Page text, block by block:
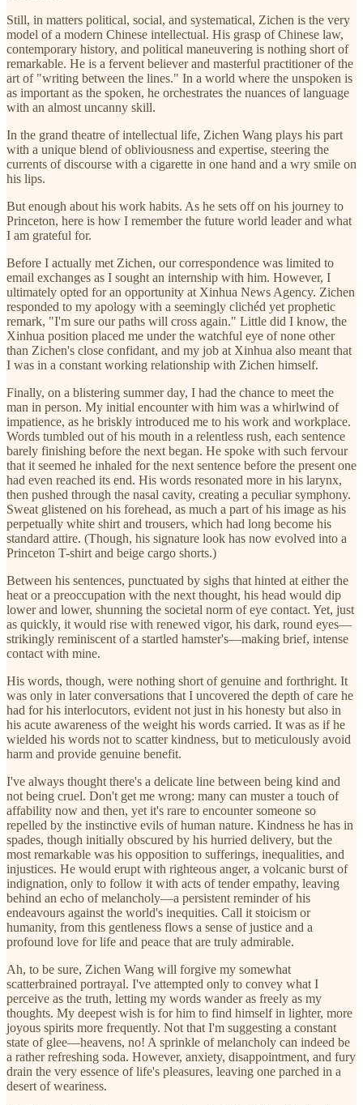
Still, in matters political, social, and systematical, Zichen is the very
model of a modern Chinese intellectual. His grasp of Chinese law,
contemporary history, and political maneuvering is nothing short of
remarkable. He is a fervent believer and masterful practitioner of the
art of "writing between the lines." In a world where the unspoken is
as important as the spoken, he orchestrates the nuances of language
with an almost uncanny skill.
In the grand theatre of intellectual life, Zichen Wang plays his part
with a unique blend of obliviousness and expertise, steering the
currents of discourse with a cigarette in one hand and a wry smile on
his lips.
But enough about his work habits. As he sets off on his journey to
Princeton, here is how I remember the future world leader and what
I am grateful for.
Before I actually met Zichen, our correspondence was limited to
email exchanges as I sought an internship with him. However, I
ultimately opted for an opportunity at Xinhua News Agency. Zichen
responded to my apology with a seemingly clichéd yet prophetic
remark, "I'm sure our paths will cross again." Little did I know, the
Xinhua position placed me under the watchful eye of none other
than Zichen's close confidant, and my job at Xinhua also meant that
I was in a constant working relationship with Zichen himself.
Finally, on a blistering summer day, I had the chance to meet the
man in person. My initial encounter with him was a whirlwind of
impatience, as he briskly introduced me to his work and workplace.
Words tumbled out of his mouth in a relentless rush, each sentence
barely finishing before the next began. He spoke with such fervour
that it seemed he inhaled for the next sentence before the present one
had even reached its end. His words resonated more in his larynx,
then pushed through the nasal cavity, creating a peculiar symphony.
Sweat glistened on his forehead, as much a part of his image as his
perpetually white shirt and trousers, which had long become his
standard attire. (Though, his signature look has now evolved into a
Princeton T-shirt and beige cargo shorts.)
Between his sentences, punctuated by sighs that hinted at either the
heat or a preoccupation with the next thought, his head would dip
lower and lower, shunning the societal norm of eye contact. Yet, just
as quickly, it would rise with renewed vigor, his dark, round eyes—
strikingly reminiscent of a startled hamster's—making brief, intense
contact with mine.
His words, though, were nothing short of genuine and forthright. It
was only in later conversations that I uncovered the depth of care he
had for his interlocutors, evident not just in his honesty but also in
his acute awareness of the weight his words carried. It was as if he
wielded his words not to scatter kindness, but to meticulously avoid
harm and provide genuine benefit.
I've always thought there's a delicate line between being kind and
not being cruel. Don't get me wrong: many can muster a touch of
affability now and then, yet it's rare to encounter someone so
repelled by the instinctive evils of human nature. Kindness he has in
spades, though initially obscured by his hurried delivery, but the
most remarkable was his opposition to sufferings, inequalities, and
injustices. He would erupt with righteous anger, a volcanic burst of
indignation, only to follow it with acts of tender empathy, leaving
behind an echo of melancholy—a persistent reminder of his
endeavours against the world's inequities. Call it stoicism or
humanity, from this gentleness flows a sense of justice and a
profound love for life and peace that are truly admirable.
Ah, to be sure, Zichen Wang will forgive my somewhat
scatterbrained portrayal. I've attempted only to convey what I
perceive as the truth, letting my words wander as freely as my
thoughts. My deepest wish is for him to find himself in lighter, more
joyous spirits more frequently. Not that I'm suggesting a constant
state of glee—heavens, no! A sprinkle of melancholy can indeed be
a rather refreshing soda. However, anxiety, disappointment, and fury
drain the very essence of life's pleasures, leaving one parched in a
desert of weariness.